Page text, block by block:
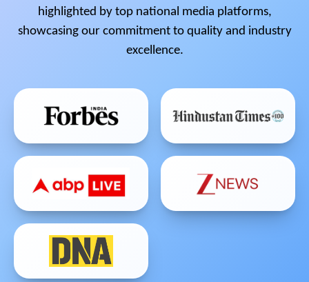
highlighted by top national media platforms,
showcasing our commitment to quality and industry
excellence.